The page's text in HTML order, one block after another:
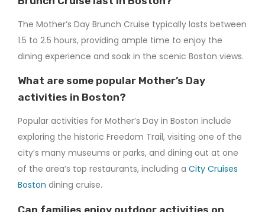
The Mother’s Day Brunch Cruise typically lasts between
1.5 to 2.5 hours, providing ample time to enjoy the
dining experience and soak in the scenic Boston views.
What are some popular Mother’s Day
activities in Boston?
Popular activities for Mother’s Day in Boston include
exploring the historic Freedom Trail, visiting one of the
city’s many museums or parks, and dining out at one
of the area’s top restaurants, including a City Cruises
Boston dining cruise.
Can families enjoy outdoor activities on